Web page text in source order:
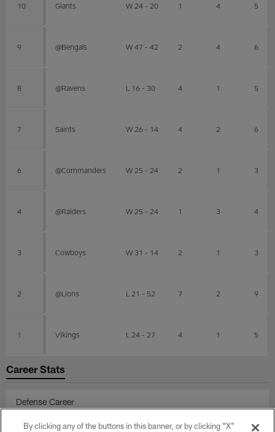
10 Giants W 24 - 20 1 4 5
9 @Bengals W 47 - 42 2 4 6
8 @Ravens L 16 - 30 4 1 5
7 Saints W 26 - 14 4 2 6
6 @Commanders W 25 - 24 2 1 3
4 @Raiders W 25 - 24 1 3 4
3 Cowboys W 31 - 14 2 1 3
2 @Lions L 21 - 52 7 2 9
1 Vikings L 24 - 27 4 1 5
Career Stats
Defense Career
By clicking any of the buttons in this banner, or by clicking "X"